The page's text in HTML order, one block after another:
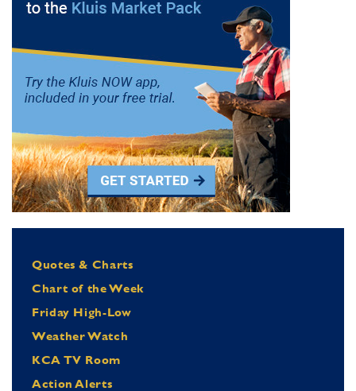
Quotes & Charts
Chart of the Week
Friday High-Low
Weather Watch
KCA TV Room
Action Alerts